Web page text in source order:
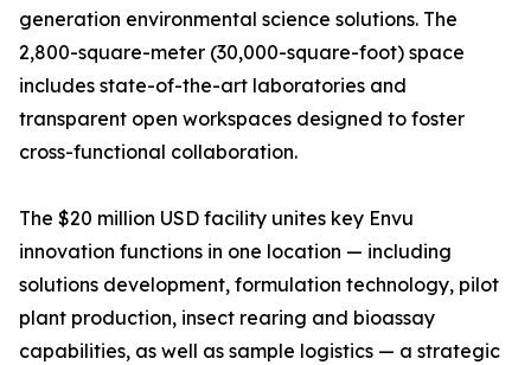
generation environmental science solutions. The
2,800-square-meter (30,000-square-foot) space
includes state-of-the-art laboratories and
transparent open workspaces designed to foster
cross-functional collaboration.
The $20 million USD facility unites key Envu
innovation functions in one location — including
solutions development, formulation technology, pilot
plant production, insect rearing and bioassay
capabilities, as well as sample logistics — a strategic